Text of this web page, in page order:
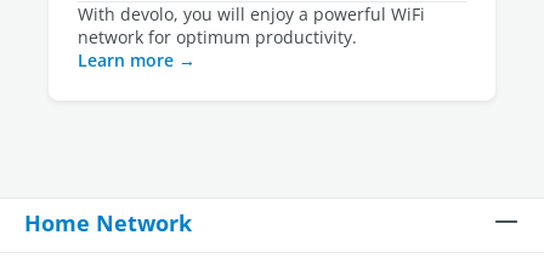
With devolo, you will enjoy a powerful WiFi
network for optimum productivity.
Learn more
Home Network